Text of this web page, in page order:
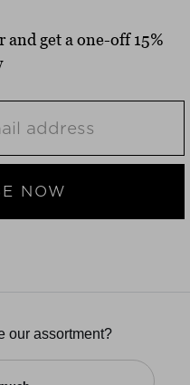
and get a one-off 15%
NOW
our assortment?